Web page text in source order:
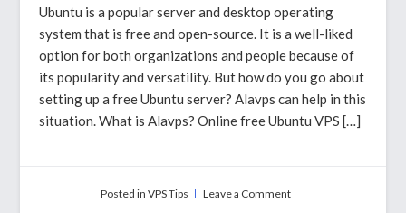
Ubuntu is a popular server and desktop operating
system that is free and open-source. It is a well-liked
option for both organizations and people because of
its popularity and versatility. But how do you go about
setting up a free Ubuntu server? Alavps can help in this
situation. What is Alavps? Online free Ubuntu VPS […]
Posted in VPS Tips Leave a Commenton